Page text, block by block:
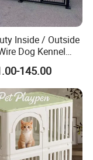
businesses,
configuration,
Welded Wire
suited for most
for individual
such as
Inside / Outside
Dog Kennel
145.00